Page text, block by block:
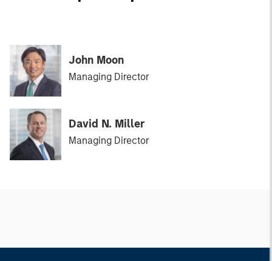
John Moon
Managing Director
David N. Miller
Managing Director